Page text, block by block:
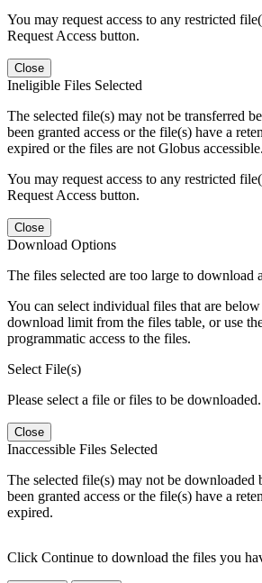
You may request access to any restricted
Request Access button.
Close
Ineligible Files Selected
The selected file(s) may not be transferred
been granted access or the file(s) have a
expired or the files are not Globus accessible.
You may request access to any restricted
Request Access button.
Close
Download Options
The files selected are too large to download
You can select individual files that are
download limit from the files table, or use
programmatic access to the files.
Select File(s)
Please select a file or files to be downloaded.
Close
Inaccessible Files Selected
The selected file(s) may not be downloaded
been granted access or the file(s) have a
expired.
Click Continue to download the files you